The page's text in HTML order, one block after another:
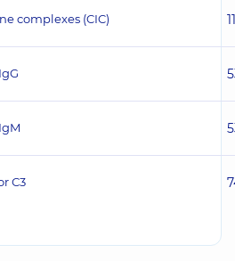
complexes (CIC)
С3